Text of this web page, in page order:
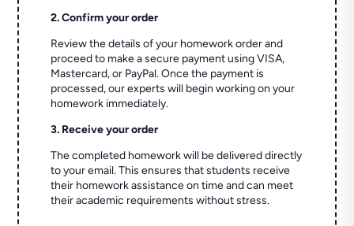
2. Confirm your order
Review the details of your homework order and
proceed to make a secure payment using VISA,
Mastercard, or PayPal. Once the payment is
processed, our experts will begin working on your
homework immediately.
3. Receive your order
The completed homework will be delivered directly
to your email. This ensures that students receive
their homework assistance on time and can meet
their academic requirements without stress.